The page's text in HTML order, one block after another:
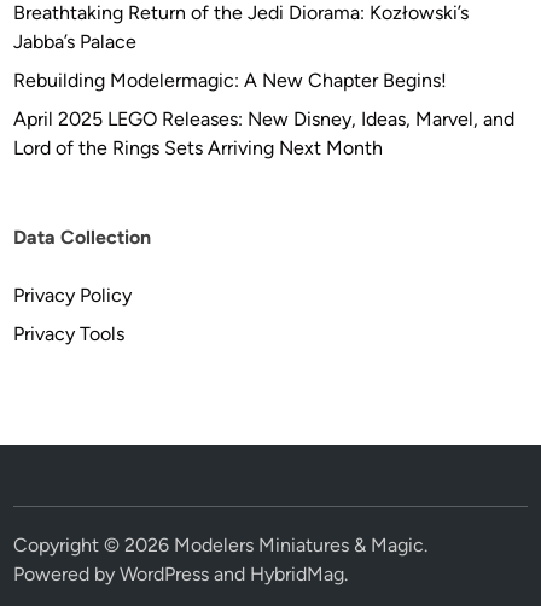
Breathtaking Return of the Jedi Diorama: Kozłowski’s
Jabba’s Palace
Rebuilding Modelermagic: A New Chapter Begins!
April 2025 LEGO Releases: New Disney, Ideas, Marvel, and
Lord of the Rings Sets Arriving Next Month
Data Collection
Privacy Policy
Privacy Tools
Copyright © 2026 Modelers Miniatures & Magic.
Powered byWordPress and HybridMag.